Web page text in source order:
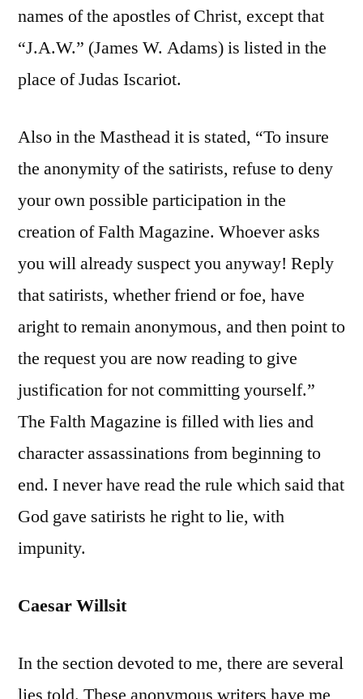
names of the apostles of Christ, except that
“J.A.W.” (James W. Adams) is listed in the
place of Judas Iscariot.
Also in the Masthead it is stated, “To insure
the anonymity of the satirists, refuse to deny
your own possible participation in the
creation of Falth Magazine. Whoever asks
you will already suspect you anyway! Reply
that satirists, whether friend or foe, have
aright to remain anonymous, and then point to
the request you are now reading to give
justification for not committing yourself.”
The Falth Magazine is filled with lies and
character assassinations from beginning to
end. I never have read the rule which said that
God gave satirists he right to lie, with
impunity.
Caesar Willsit
In the section devoted to me, there are several